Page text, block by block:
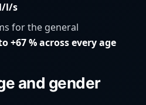
l/s
for the general
+67 % across every age
and gender